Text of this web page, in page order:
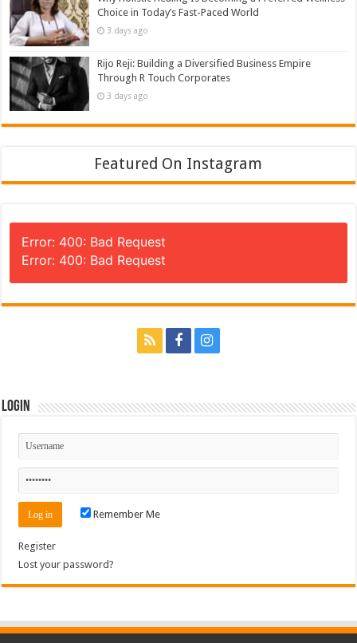
Choice in Today’s Fast-Paced World
3 days ago
Rijo Reji: Building a Diversified Business Empire
Through R Touch Corporates
3 days ago
Featured On Instagram
Error: 400: Bad Request
Error: 400: Bad Request
Login
Remember Me
Register
Lost your password?